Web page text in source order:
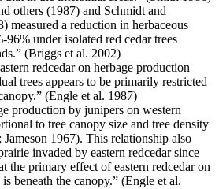
others (1987) and Schmidt and
measured a reduction in herbaceous
under isolated red cedar trees
(Briggs et al. 2002)
redcedar on herbage production
trees appears to be primarily restricted
(Engle et al. 1987)
production by junipers on western
to tree canopy size and tree density
1967). This relationship also
invaded by eastern redcedar since
the primary effect of eastern redcedar on
beneath the canopy.” (Engle et al.